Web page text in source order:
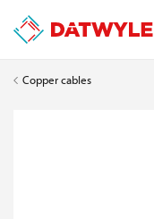
Copper cables